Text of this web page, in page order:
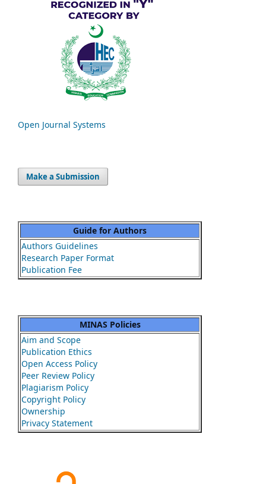
Open Journal Systems
Make a Submission
Guide for Authors
Authors Guidelines
Research Paper Format
Publication Fee
MINAS Policies
Aim and Scope
Publication Ethics
Open Access Policy
Peer Review Policy
Plagiarism Policy
Copyright Policy
Ownership
Privacy Statement